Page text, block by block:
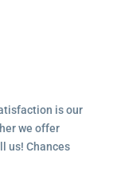
is our
we offer
us! Chances